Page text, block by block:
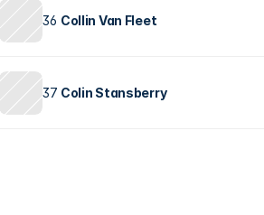
36 Collin Van Fleet
37 Colin Stansberry